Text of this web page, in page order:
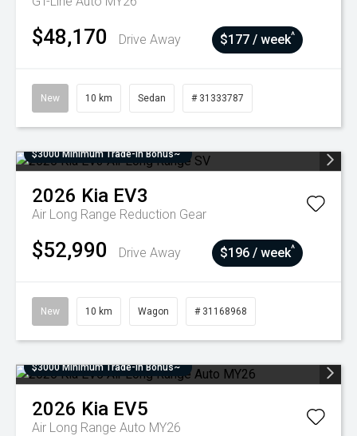
$48,170 Drive Away $177 / week^
New 10 km Sedan # 31333787
$3000 Minimum Trade-In Bonus~
2026 Kia EV3
Air Long Range Reduction Gear
$52,990 Drive Away $196 / week^
New 10 km Wagon # 31168968
$3000 Minimum Trade-In Bonus~
2026 Kia EV5
Air Long Range Auto MY26